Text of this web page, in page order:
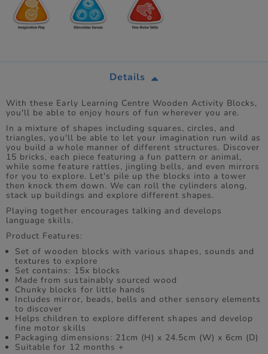
Details
With these Early Learning Centre Wooden Activity Blocks,
you'll be able to enjoy hours of fun wherever you are.
In a mixture of shapes including squares, circles, and
triangles, you'll be able to let your imagination run wild as
you build a whole manner of different structures. Discover
15 bricks, each piece featuring a fun pattern or animal,
while some feature rattles, jingling bells, and even mirrors
for you to explore. Let's pile up the blocks into a tower
then knock them down. We can roll the cylinders along,
stack up buildings and explore different shapes.
Playing together encourages talking and develops
language skills.
Product Features:
Set of wooden blocks with various shapes, sounds and
textures to explore
Set contains: 15x blocks
Made from sustainably sourced wood
Chunky blocks for little hands
Includes mirror, beads, bells and other sensory elements
to discover
Helps children to explore different shapes and develop
fine motor skills
Packaging dimensions: 21cm (H) x 24.5cm (W) x 6cm (D)
Suitable for 12 months +